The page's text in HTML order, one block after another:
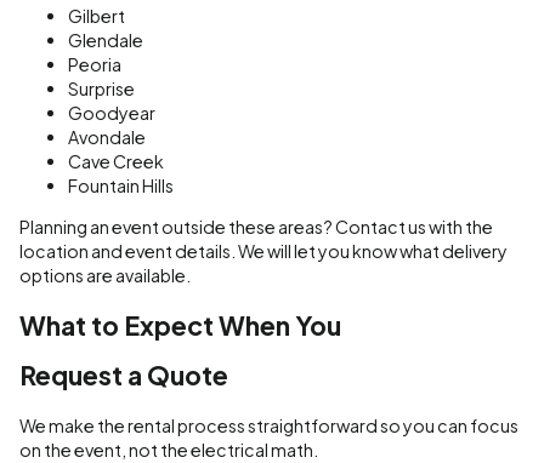
Gilbert
Glendale
Peoria
Surprise
Goodyear
Avondale
Cave Creek
Fountain Hills
Planning an event outside these areas? Contact us with the
location and event details. We will let you know what delivery
options are available.
What to Expect When You
Request a Quote
We make the rental process straightforward so you can focus
on the event, not the electrical math.